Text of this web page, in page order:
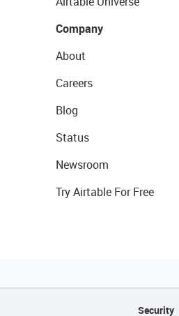
Company
About
Careers
Blog
Status
Newsroom
Try Airtable For Free
Security